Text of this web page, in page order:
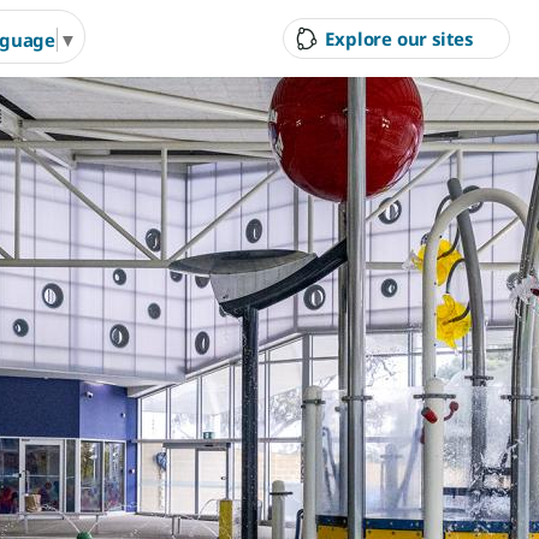
▼ Explore our sites
Council
Court Hire &
Competitions
Arts &
Hire
Arts & Cultural Events,
Courses & Venue Hire